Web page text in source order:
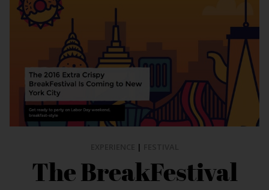
|
The BreakFestival